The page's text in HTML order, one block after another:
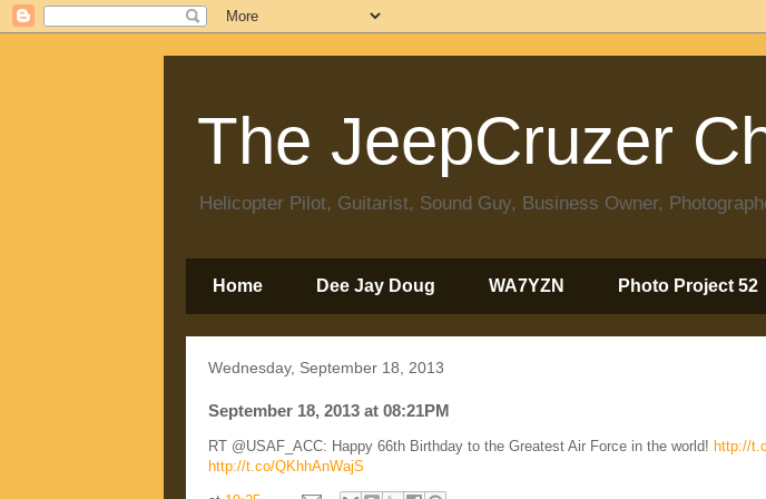
The JeepCruzer
Helicopter Pilot, Guitarist, Sound Guy, Business Owner,
Home Dee Jay Doug WA7YZN Photo Project 52
Wednesday, September 18, 2013
September 18, 2013 at 08:21PM
RT @USAF_ACC: Happy 66th Birthday to the Greatest Air Force in the world! http://
http://t.co/QKhhAnWajS